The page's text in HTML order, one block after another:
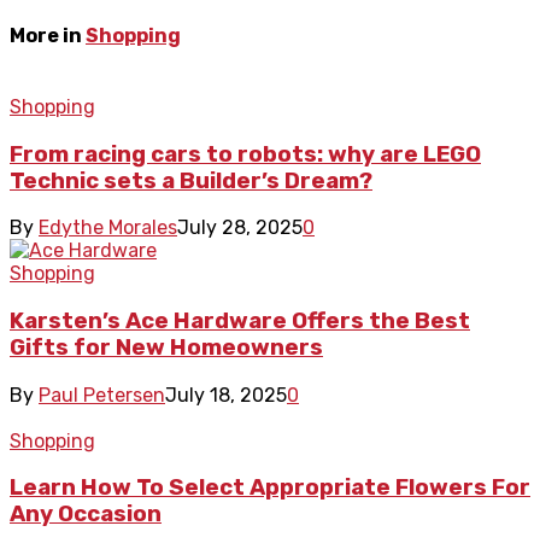
More in Shopping
Shopping
From racing cars to robots: why are LEGO
Technic sets a Builder’s Dream?
By Edythe MoralesJuly 28, 20250
Shopping
Karsten’s Ace Hardware Offers the Best
Gifts for New Homeowners
By Paul PetersenJuly 18, 20250
Shopping
Learn How To Select Appropriate Flowers For
Any Occasion